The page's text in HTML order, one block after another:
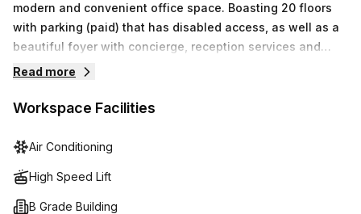
modern and convenient office space. Boasting 20 floors
with parking (paid) that has disabled access, as well as a
beautiful foyer with concierge, reception services and
storage facilities - this building has it all! Not to mention
which offer stunning views of Santo Domingo. To top it off,
administration support and high speed fibre internet
makes an ideal workspace for those who need around-
the-clock access from any place.
Read more
Workspace Facilities
Air Conditioning
High Speed Lift
B Grade Building